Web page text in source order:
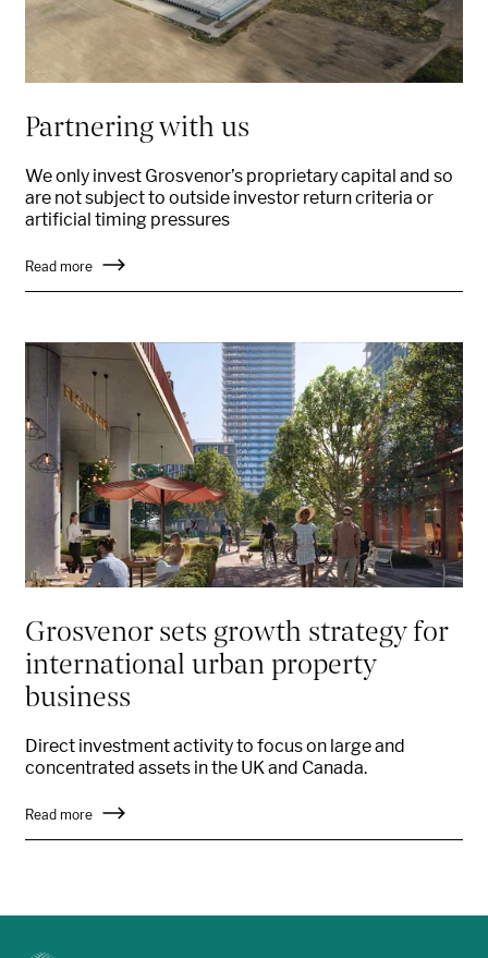
Partnering with us
We only invest Grosvenor’s proprietary capital and so
are not subject to outside investor return criteria or
artificial timing pressures
Read more
Grosvenor sets growth strategy for
international urban property
business
Direct investment activity to focus on large and
concentrated assets in the UK and Canada.
Read more